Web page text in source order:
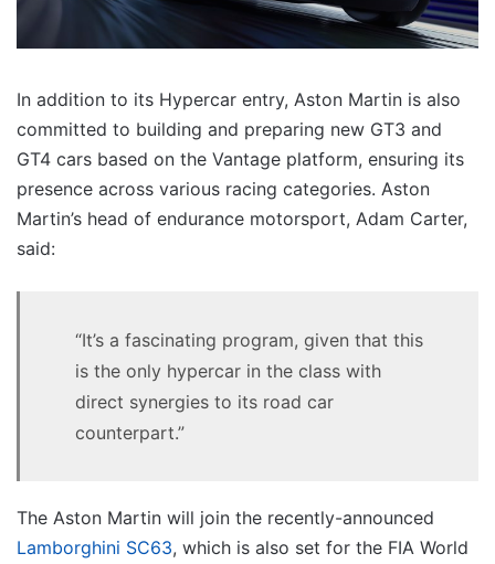
In addition to its Hypercar entry, Aston Martin is also
committed to building and preparing new GT3 and
GT4 cars based on the Vantage platform, ensuring its
presence across various racing categories. Aston
Martin’s head of endurance motorsport, Adam Carter,
said:
“It’s a fascinating program, given that this
is the only hypercar in the class with
direct synergies to its road car
counterpart.”
The Aston Martin will join the recently-announced
Lamborghini SC63, which is also set for the FIA World